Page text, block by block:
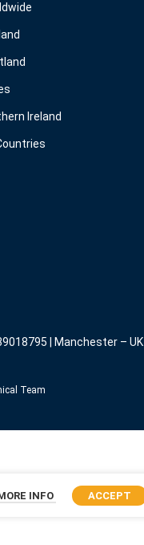
Ireland
| Manchester – UK
Team
INFO ACCEPT